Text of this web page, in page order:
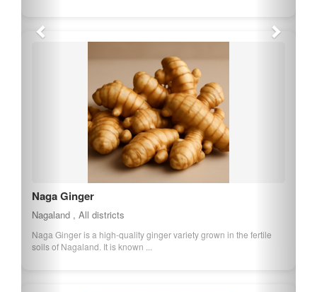
Naga Ginger
Nagaland , All districts
Naga Ginger is a high-quality ginger variety grown in the fertile
soils of Nagaland. It is known ...